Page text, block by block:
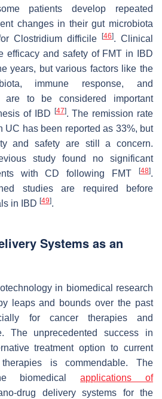
patients develop repeated
changes in their gut microbiota
Clostridium difficile [46]. Clinical
efficacy and safety of FMT in IBD
years, but various factors like the
immune response, and
are to be considered important
of IBD [47]. The remission rate
UC has been reported as 33%, but
and safety are still a concern.
study found no significant
with CD following FMT
[48].
studies are required before
in IBD [49].
Systems as an
in biomedical research
leaps and bounds over the past
for cancer therapies and
The unprecedented success in
treatment option to current
is commendable. The
biomedicalapplications of
drug delivery systems for the